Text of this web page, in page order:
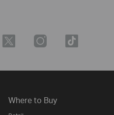
Where to Buy